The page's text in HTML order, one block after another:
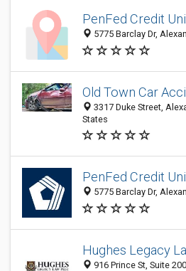
PenFed Credit
5775 Barclay Dr,
Old Town Car
3317 Duke Street,
States
PenFed Credit
5775 Barclay Dr,
Hughes Legacy
916 Prince St, Suite